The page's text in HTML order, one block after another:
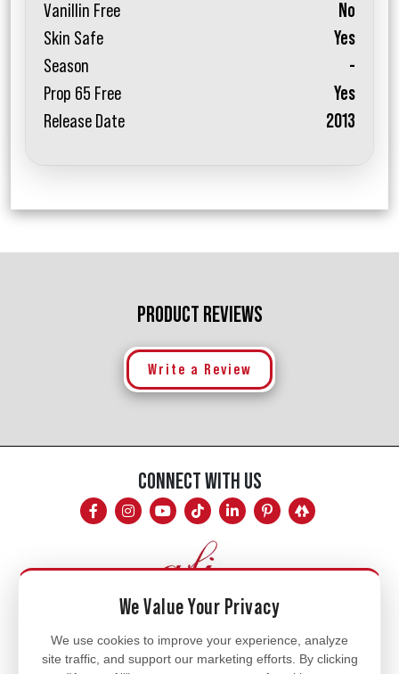
Vanillin Free
No
Skin Safe
Yes
Season
-
Prop 65 Free
Yes
Release Date
2013
PRODUCT REVIEWS
Write a Review
CONNECT WITH US
Mon - Fri
8am - 5pm
We Value Your Privacy
We use cookies to improve your experience, analyze
site traffic, and support our marketing efforts. By clicking